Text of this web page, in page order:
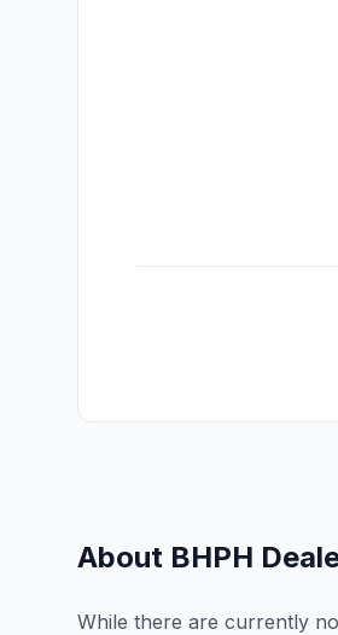
About BHPH
While there are currently